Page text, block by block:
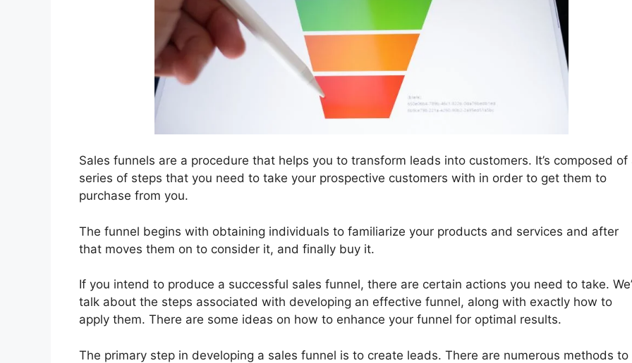
Sales funnels are a procedure that helps you to transform leads into customers. It’s composed of
series of steps that you need to take your prospective customers with in order to get them to
purchase from you.
The funnel begins with obtaining individuals to familiarize your products and services and after
that moves them on to consider it, and finally buy it.
If you intend to produce a successful sales funnel, there are certain actions you need to take.
talk about the steps associated with developing an effective funnel, along with exactly how to
apply them. There are some ideas on how to enhance your funnel for optimal results.
The primary step in developing a sales funnel is to create leads. There are numerous methods to